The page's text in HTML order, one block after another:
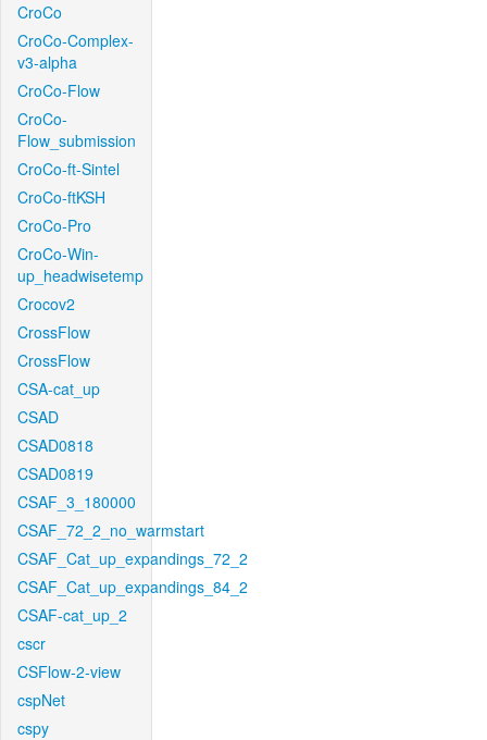
CroCo
CroCo-Complex-
v3-alpha
CroCo-Flow
CroCo-
Flow_submission
CroCo-ft-Sintel
CroCo-ftKSH
CroCo-Pro
CroCo-Win-
up_headwisetemp
Crocov2
CrossFlow
CrossFlow
CSA-cat_up
CSAD
CSAD0818
CSAD0819
CSAF_3_180000
CSAF_72_2_no_warmstart
CSAF_Cat_up_expandings_72_2
CSAF_Cat_up_expandings_84_2
CSAF-cat_up_2
cscr
CSFlow-2-view
cspNet
cspy